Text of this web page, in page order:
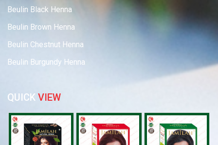
Beulin Black Henna
Beulin Brown Henna
Beulin Chestnut Henna
Beulin Burgundy Henna
QUICK VIEW